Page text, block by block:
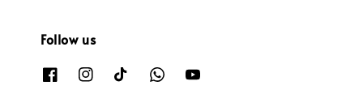
Follow us